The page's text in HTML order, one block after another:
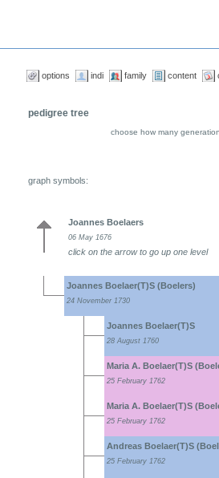
options indi family content
pedigree tree
choose how many
graph symbols:
Joannes Boelaers
06 May 1676
click on the arrow to go up one level
Joannes Boelaer(T)S (Boelers)
24 November 1730
Joannes Boelaer(T)S
28 August 1760
Maria A. Boelaer(T)S
25 February 1762
Maria A. Boelaer(T)S
25 February 1762
Andreas Boelaer(T)S
25 February 1762